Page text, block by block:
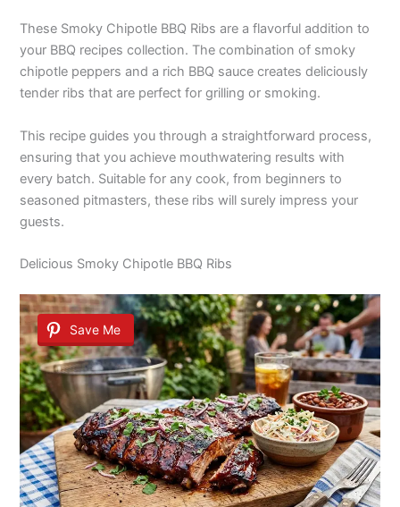
These Smoky Chipotle BBQ Ribs are a flavorful addition to
your BBQ recipes collection. The combination of smoky
chipotle peppers and a rich BBQ sauce creates deliciously
tender ribs that are perfect for grilling or smoking.
This recipe guides you through a straightforward process,
ensuring that you achieve mouthwatering results with
every batch. Suitable for any cook, from beginners to
seasoned pitmasters, these ribs will surely impress your
guests.
Delicious Smoky Chipotle BBQ Ribs
Save Me